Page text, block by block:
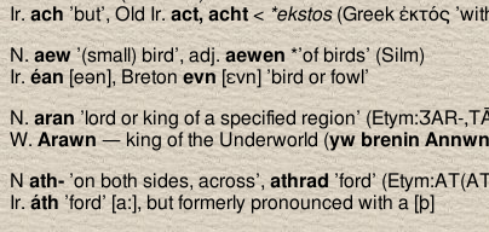
Ir. ach’but’, Old Ir.act, acht< *ekstos(Greek ἐκτός
N. aew’(small) bird’, adj.aewen *’of birds’ (Silm)
Ir.éan[eən], Bretonevn[εvn] ’bird or fowl’
N. aran’lord or king of a specified region’ (Etym:ƷAR-
W.Arawn— king of the Underworld (yw brenin Annwn
Nath-’on both sides, across’,athrad’ford’
Ir.áth ’ford’ [a:], but formerly pronounced with a [þ]